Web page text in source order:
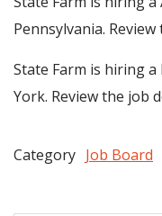
Pennsylvania.
State Farm is hiring
York. Review the job
Category Job Board